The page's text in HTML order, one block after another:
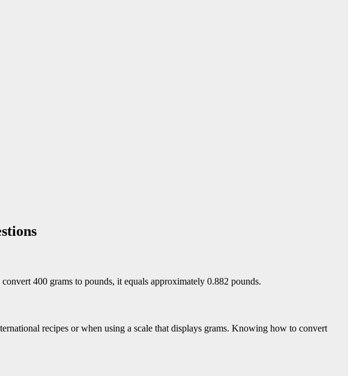
400 grams to pounds, it equals approximately 0.882 pounds.
recipes or when using a scale that displays grams. Knowing how to convert